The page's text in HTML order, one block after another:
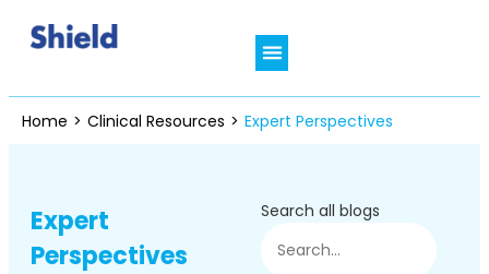
Home > Clinical Resources > Expert Perspectives
Expert
Perspectives
Search all blogs